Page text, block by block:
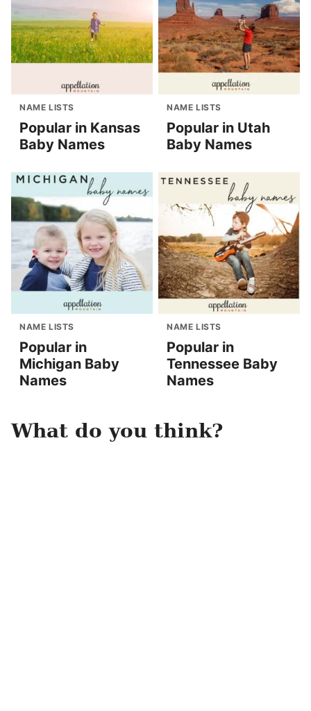
NAME LISTS
Popular in Kansas
Baby Names
NAME LISTS
Popular in Utah
Baby Names
NAME LISTS
Popular in
Michigan Baby
Names
NAME LISTS
Popular in
Tennessee Baby
Names
What do you think?